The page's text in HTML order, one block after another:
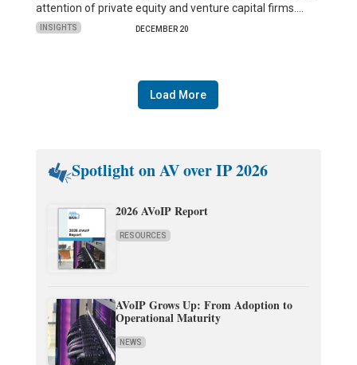
attention of private equity and venture capital firms.…
INSIGHTS DECEMBER 20
Load More
Spotlight on AV over IP 2026
2026 AVoIP Report
RESOURCES
AVoIP Grows Up: From Adoption to
Operational Maturity
NEWS